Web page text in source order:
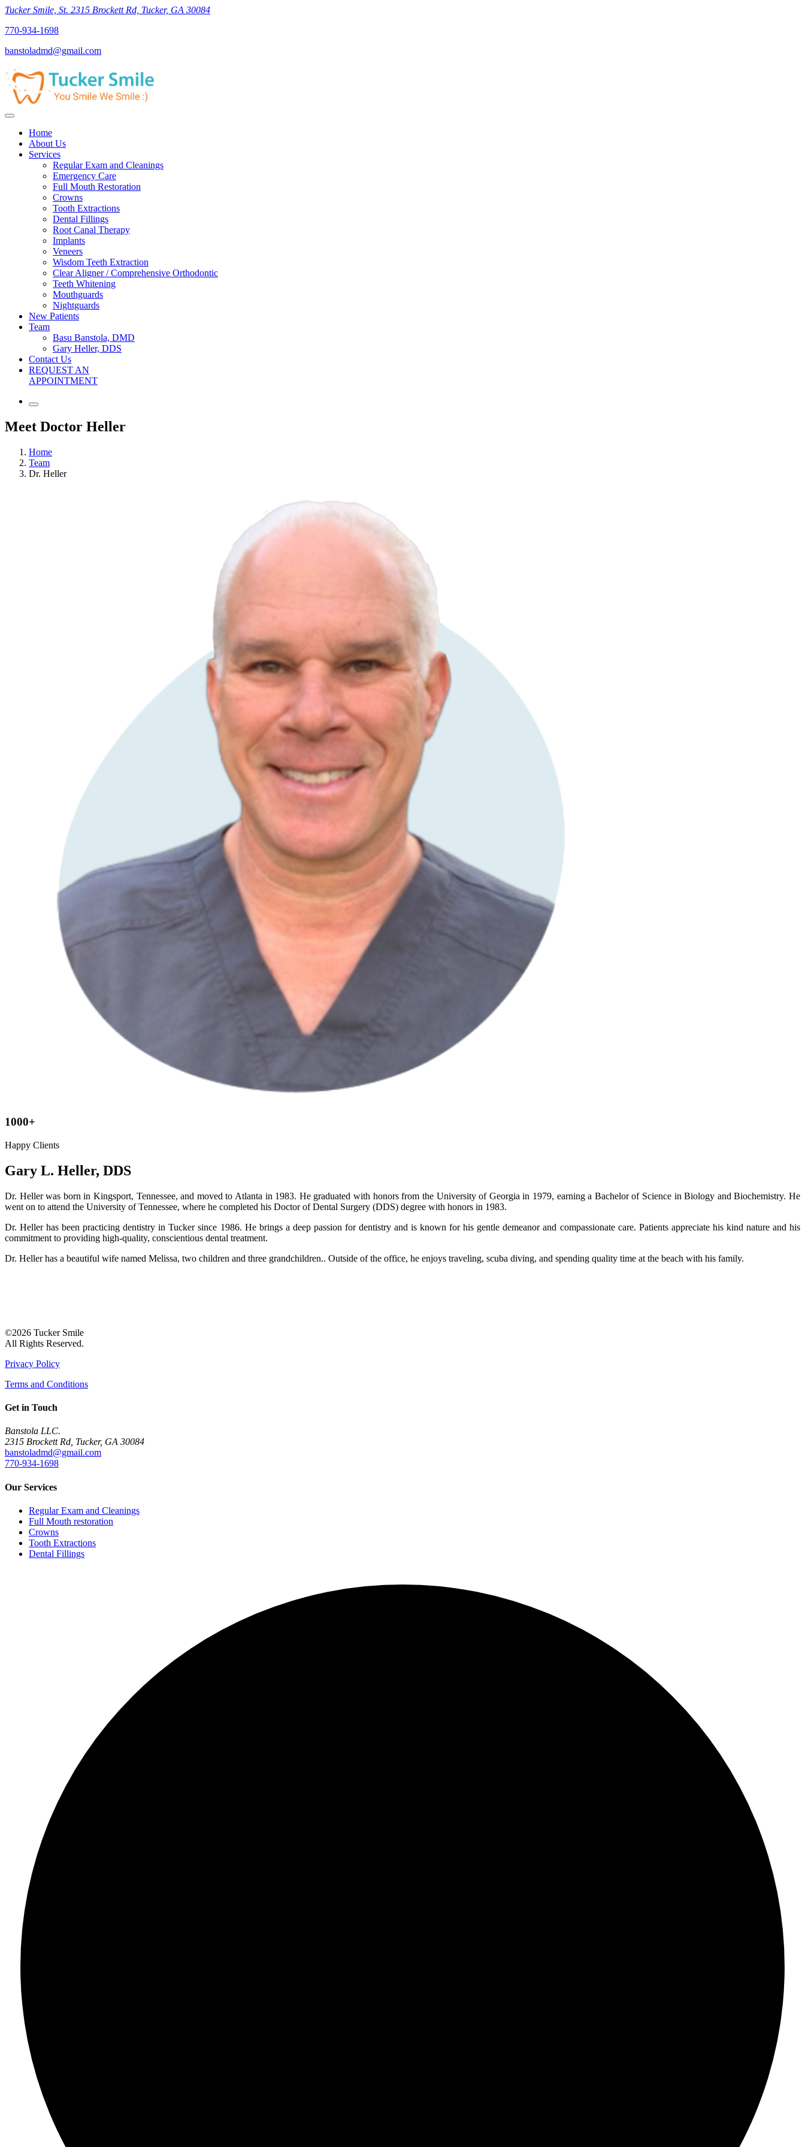
Tucker Smile, St. 2315 Brockett Rd, Tucker, GA 30084
770-934-1698
banstoladmd@gmail.com
Home
About Us
Services
Regular Exam and Cleanings
Emergency Care
Full Mouth Restoration
Crowns
Tooth Extractions
Dental Fillings
Root Canal Therapy
Implants
Veneers
Wisdom Teeth Extraction
Clear Aligner / Comprehensive Orthodontic
Teeth Whitening
Mouthguards
Nightguards
New Patients
Team
Basu Banstola, DMD
Gary Heller, DDS
Contact Us
REQUEST AN
APPOINTMENT
Meet Doctor Heller
Home
Team
Dr. Heller
1000+
Happy Clients
Gary L. Heller, DDS
Dr. Heller was born in Kingsport, Tennessee, and moved to Atlanta in 1983. He graduated with honors from the University of Georgia in 1979, earning a Bachelor of Science in Biology and Biochemistry. He
went on to attend the University of Tennessee, where he completed his Doctor of Dental Surgery (DDS) degree with honors in 1983.
Dr. Heller has been practicing dentistry in Tucker since 1986. He brings a deep passion for dentistry and is known for his gentle demeanor and compassionate care. Patients appreciate his kind nature and his
commitment to providing high-quality, conscientious dental treatment.
Dr. Heller has a beautiful wife named Melissa, two children and three grandchildren.. Outside of the office, he enjoys traveling, scuba diving, and spending quality time at the beach with his family.
©2026 Tucker Smile
All Rights Reserved.
Privacy Policy
Terms and Conditions
Get in Touch
Banstola LLC.
2315 Brockett Rd, Tucker, GA 30084
banstoladmd@gmail.com
770-934-1698
Our Services
Regular Exam and Cleanings
Full Mouth restoration
Crowns
Tooth Extractions
Dental Fillings